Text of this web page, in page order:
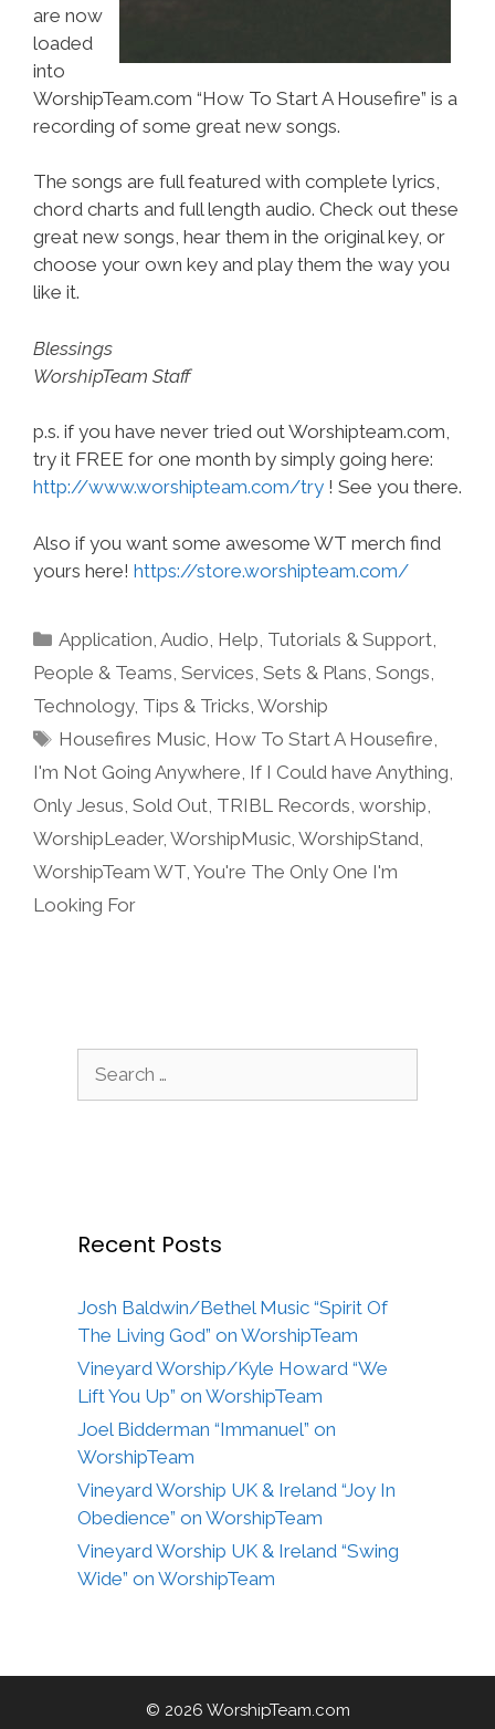
are now
loaded
into
WorshipTeam.com “How To Start A Housefire” is a
recording of some great new songs.
The songs are full featured with complete lyrics,
chord charts and full length audio. Check out these
great new songs, hear them in the original key, or
choose your own key and play them the way you
like it.
Blessings
WorshipTeam Staff
p.s. if you have never tried out Worshipteam.com,
try it FREE for one month by simply going here:
http://www.worshipteam.com/try ! See you there.
Also if you want some awesome WT merch find
yours here! https://store.worshipteam.com/
Categories
Application ,Audio Help, Tutorials & Support
People & Teams Services Sets & Plans Songs
Technology, Tips & Tricks Worship
Tags
Housefires Music How To Start A Housefire
I'm Not Going Anywhere If I Could have Anything
Only Jesus Sold Out TRIBL Records worship
WorshipLeader, WorshipMusic WorshipStand
WorshipTeam WT You're The Only One I'm
Looking For
for:
Recent Posts
Josh Baldwin/Bethel Music “Spirit Of
The Living God” on WorshipTeam
Vineyard Worship/Kyle Howard “We
Lift You Up” on WorshipTeam
Joel Bidderman “Immanuel” on
WorshipTeam
Vineyard Worship UK & Ireland “Joy In
Obedience” on WorshipTeam
Vineyard Worship UK & Ireland “Swing
Wide” on WorshipTeam
© 2026 WorshipTeam.com